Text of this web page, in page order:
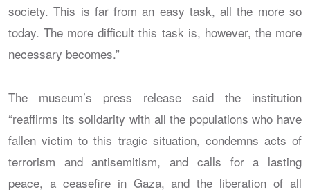
society. This is far from an easy task, all the more so
today. The more difficult this task is, however, the more
necessary becomes.”
The museum’s press release said the institution
“reaffirms its solidarity with all the populations who have
fallen victim to this tragic situation, condemns acts of
terrorism and antisemitism, and calls for a lasting
peace, a ceasefire in Gaza, and the liberation of all